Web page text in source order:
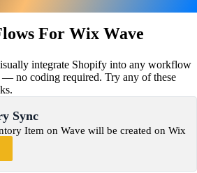
For Wix Wave
integrate Shopify into any workflow
— no coding required. Try any of these
Sync
Item on Wave will be created on Wix